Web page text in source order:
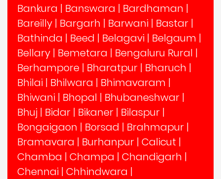
Bankura | Banswara | Bardhaman |
Bareilly | Bargarh | Barwani | Bastar |
Bathinda | Beed | Belagavi | Belgaum |
Bellary | Bemetara | Bengaluru Rural |
Berhampore | Bharatpur | Bharuch |
Bhilai | Bhilwara | Bhimavaram |
Bhiwani | Bhopal | Bhubaneshwar |
Bhuj | Bidar | Bikaner | Bilaspur |
Bongaigaon | Borsad | Brahmapur |
Bramavara | Burhanpur | Calicut |
Chamba | Champa | Chandigarh |
Chennai | Chhindwara |